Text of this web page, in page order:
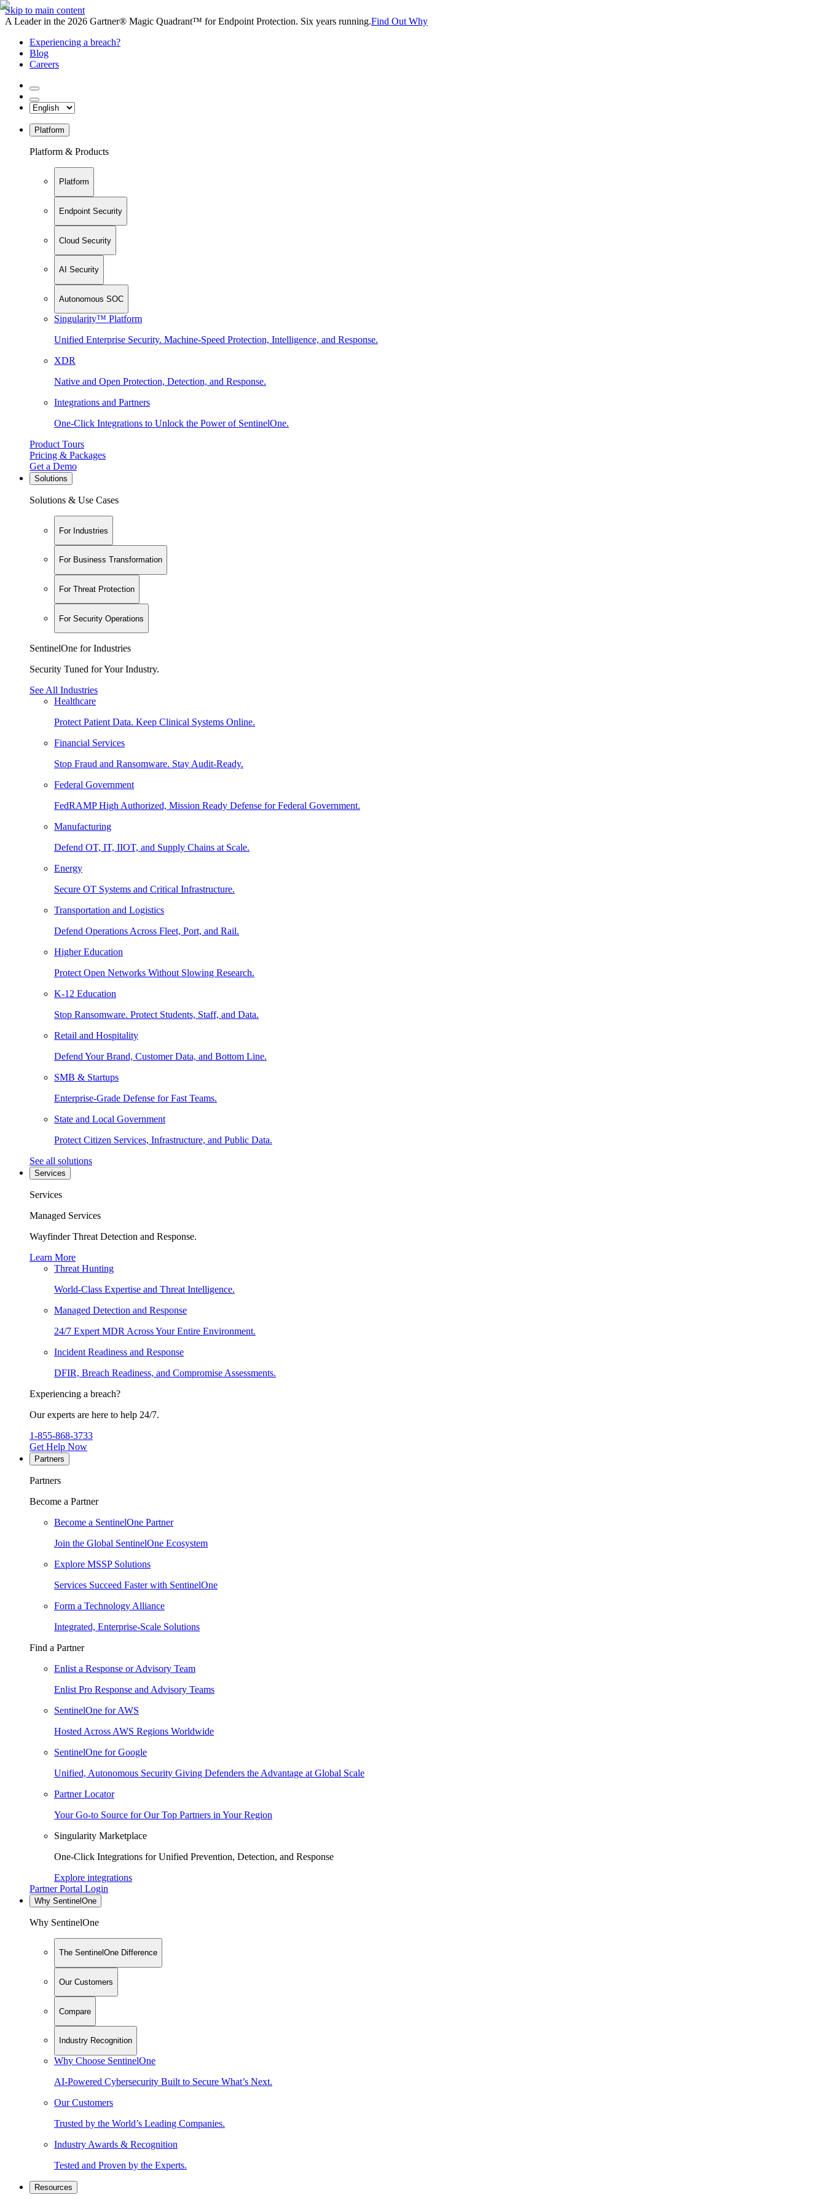
Skip to main content
A Leader in the 2026 Gartner® Magic Quadrant™ for Endpoint Protection. Six years running.Find Out Why
Experiencing a breach?
Blog
Careers
Platform
Platform & Products
Platform
Endpoint Security
Cloud Security
AI Security
Autonomous SOC
Singularity™ Platform
Unified Enterprise Security. Machine-Speed Protection, Intelligence, and Response.
XDR
Native and Open Protection, Detection, and Response.
Integrations and Partners
One-Click Integrations to Unlock the Power of SentinelOne.
Product Tours
Pricing & Packages
Get a Demo
Solutions
Solutions & Use Cases
For Industries
For Business Transformation
For Threat Protection
For Security Operations
SentinelOne for Industries
Security Tuned for Your Industry.
See All Industries
Healthcare
Protect Patient Data. Keep Clinical Systems Online.
Financial Services
Stop Fraud and Ransomware. Stay Audit-Ready.
Federal Government
FedRAMP High Authorized, Mission Ready Defense for Federal Government.
Manufacturing
Defend OT, IT, IIOT, and Supply Chains at Scale.
Energy
Secure OT Systems and Critical Infrastructure.
Transportation and Logistics
Defend Operations Across Fleet, Port, and Rail.
Higher Education
Protect Open Networks Without Slowing Research.
K-12 Education
Stop Ransomware. Protect Students, Staff, and Data.
Retail and Hospitality
Defend Your Brand, Customer Data, and Bottom Line.
SMB & Startups
Enterprise-Grade Defense for Fast Teams.
State and Local Government
Protect Citizen Services, Infrastructure, and Public Data.
See all solutions
Services
Services
Managed Services
Wayfinder Threat Detection and Response.
Learn More
Threat Hunting
World-Class Expertise and Threat Intelligence.
Managed Detection and Response
24/7 Expert MDR Across Your Entire Environment.
Incident Readiness and Response
DFIR, Breach Readiness, and Compromise Assessments.
Experiencing a breach?
Our experts are here to help 24/7.
1-855-868-3733
Get Help Now
Partners
Partners
Become a Partner
Become a SentinelOne Partner
Join the Global SentinelOne Ecosystem
Explore MSSP Solutions
Services Succeed Faster with SentinelOne
Form a Technology Alliance
Integrated, Enterprise-Scale Solutions
Find a Partner
Enlist a Response or Advisory Team
Enlist Pro Response and Advisory Teams
SentinelOne for AWS
Hosted Across AWS Regions Worldwide
SentinelOne for Google
Unified, Autonomous Security Giving Defenders the Advantage at Global Scale
Partner Locator
Your Go-to Source for Our Top Partners in Your Region
Singularity Marketplace
One-Click Integrations for Unified Prevention, Detection, and Response
Explore integrations
Partner Portal Login
Why SentinelOne
Why SentinelOne
The SentinelOne Difference
Our Customers
Compare
Industry Recognition
Why Choose SentinelOne
AI-Powered Cybersecurity Built to Secure What’s Next.
Our Customers
Trusted by the World’s Leading Companies.
Industry Awards & Recognition
Tested and Proven by the Experts.
Resources